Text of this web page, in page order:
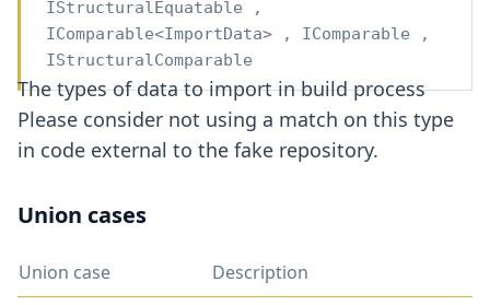
IStructuralEquatable ,
IComparable<ImportData>, IComparable ,
IStructuralComparable
The types of data to import in build process
Please consider not using a match on this type
in code external to the fake repository.
Union cases
Union case Description